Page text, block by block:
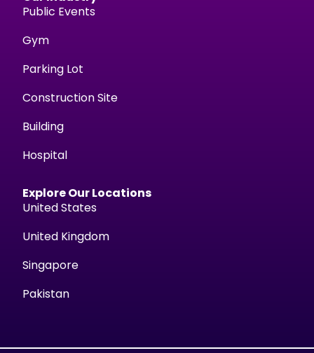
Public Events
Gym
Parking Lot
Construction Site
Building
Hospital
Explore Our Locations
United States
United Kingdom
Singapore
Pakistan